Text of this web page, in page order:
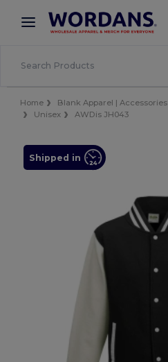
× Wordans App
Better prices on app!
Home Blank Apparel | Accessories
Unisex
AWDis JH043
Shipped in